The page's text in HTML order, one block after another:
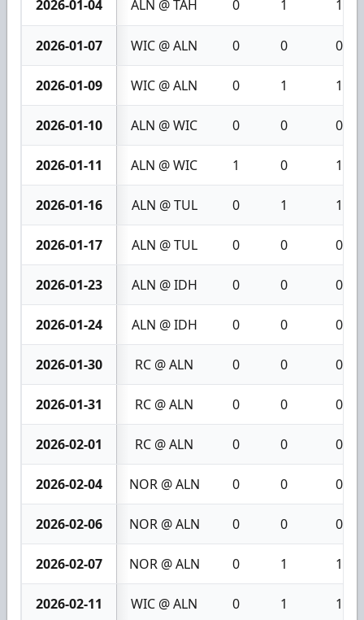
2026-01-04 ALN @ TAH 0 1 1
2026-01-07 WIC @ ALN 0 0 0
2026-01-09 WIC @ ALN 0 1 1
2026-01-10 ALN @ WIC 0 0 0
2026-01-11 ALN @ WIC 1 0 1
2026-01-16 ALN @ TUL 0 1 1
2026-01-17 ALN @ TUL 0 0 0
2026-01-23 ALN @ IDH 0 0 0
2026-01-24 ALN @ IDH 0 0 0
2026-01-30 RC @ ALN 0 0 0
2026-01-31 RC @ ALN 0 0 0
2026-02-01 RC @ ALN 0 0 0
2026-02-04 NOR @ ALN 0 0 0
2026-02-06 NOR @ ALN 0 0 0
2026-02-07 NOR @ ALN 0 1 1
2026-02-11 WIC @ ALN 0 1 1